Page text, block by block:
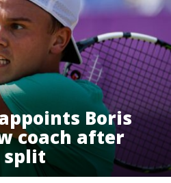
Boris
coach after
split